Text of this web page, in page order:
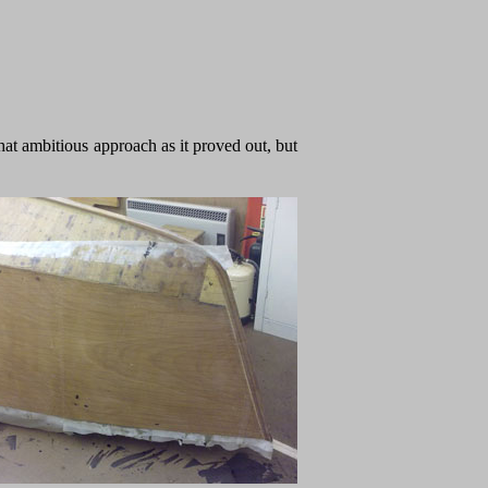
ambitious approach as it proved out, but